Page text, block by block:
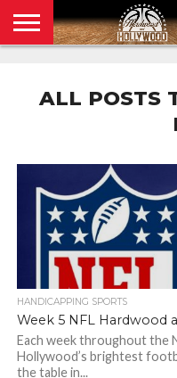
ALL POSTS
HANDICAPPING SPORTS
Week 5 NFL Hardwood
Each week throughout the
Hollywood’s brightest
the table in...